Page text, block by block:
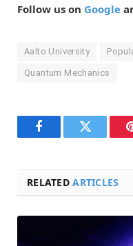
Follow us on Google
Aalto University
Quantum Mechanics
FacebookTwitter
RELATEDARTICLES